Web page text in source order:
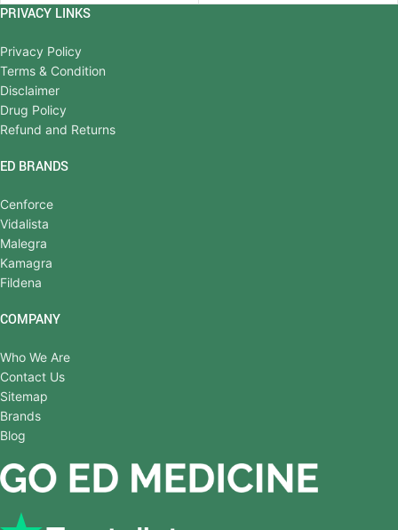
PRIVACY LINKS
Privacy Policy
Terms & Condition
Disclaimer
Drug Policy
Refund and Returns
ED BRANDS
Cenforce
Vidalista
Malegra
Kamagra
Fildena
COMPANY
Who We Are
Contact Us
Sitemap
Brands
Blog